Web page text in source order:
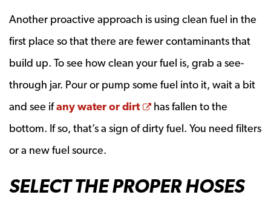
Another proactive approach is using clean fuel in the
first place so that there are fewer contaminants that
build up. To see how clean your fuel is, grab a see-
through jar. Pour or pump some fuel into it, wait a bit
and see ifany water or dirt Opens a new window
has fallen to the
bottom. If so, that’s a sign of dirty fuel. You need filters
or a new fuel source.
SELECT THE PROPER HOSES